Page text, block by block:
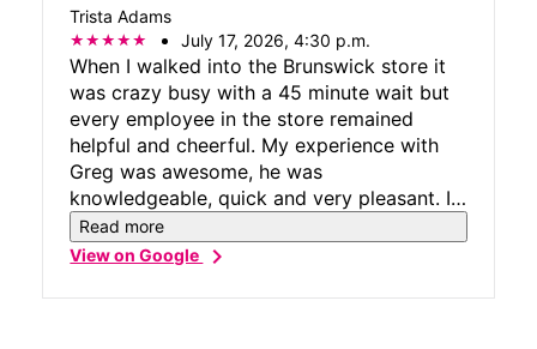
Trista Adams
July 17, 2026, 4:30 p.m.
When I walked into the Brunswick store it
was crazy busy with a 45 minute wait but
every employee in the store remained
helpful and cheerful. My experience with
Greg was awesome, he was
knowledgeable, quick and very pleasant. I
appreciated how cool, calm, collected, and
friendly the entire staff remained when
in site and a few grumpy customers in the
Read more
View on Googlechevron_right